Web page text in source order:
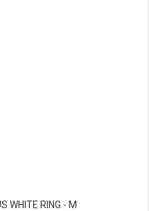
WHITE RING - M